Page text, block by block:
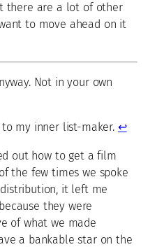
there are a lot of other
to move ahead on it
Not in your own
my inner list-maker. ↩
out how to get a film
the few times we spoke
it left me
they were
of what we made
a bankable star on the